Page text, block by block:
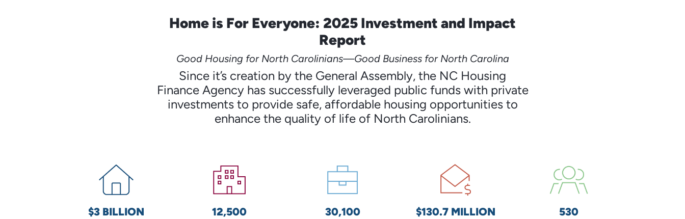
Home is For Everyone: 2025 Investment and Impact
Report
Good Housing for North Carolinians—Good Business for North Carolina
Since it’s creation by the General Assembly, the NC Housing
Finance Agency has successfully leveraged public funds with private
investments to provide safe, affordable housing opportunities to
enhance the quality of life of North Carolinians.
$3 BILLION 12,500 30,100 $130.7 MILLION 530